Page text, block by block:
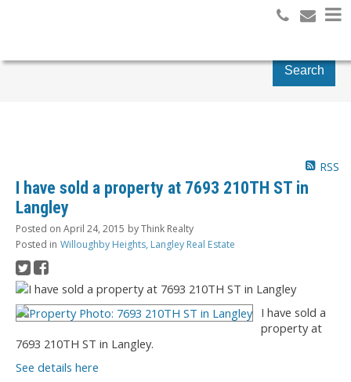
Search
RSS
I have sold a property at 7693 210TH ST in
Langley
Posted on April 24, 2015 byThink Realty
Posted in Willoughby Heights, Langley Real Estate
I have sold a
property at
7693 210TH ST in Langley.
See details here